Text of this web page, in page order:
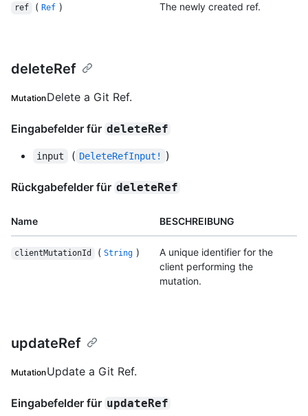
ref ( Ref ) The newly created ref.
deleteRef
MutationDelete a Git Ref.
Eingabefelder für deleteRef
input ( DeleteRefInput! )
Rückgabefelder für deleteRef
Name BESCHREIBUNG
clientMutationId ( String )
A unique identifier for the
client performing the
mutation.
updateRef
MutationUpdate a Git Ref.
Eingabefelder für updateRef